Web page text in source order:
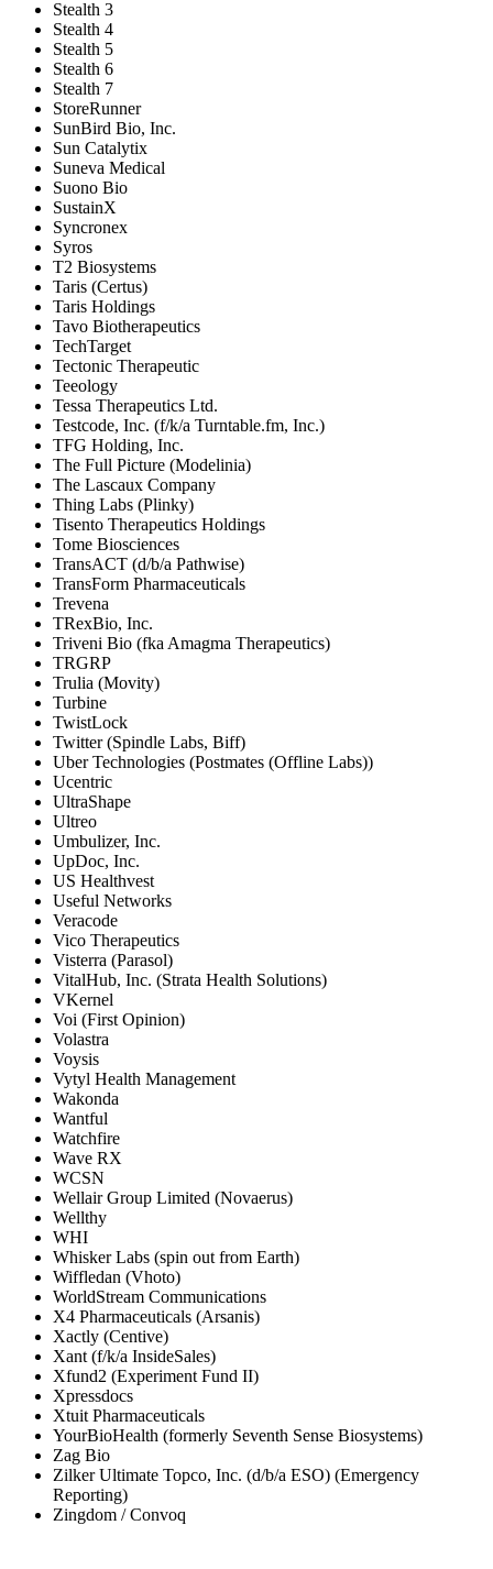
Stealth 3
Stealth 4
Stealth 5
Stealth 6
Stealth 7
StoreRunner
SunBird Bio, Inc.
Sun Catalytix
Suneva Medical
Suono Bio
SustainX
Syncronex
Syros
T2 Biosystems
Taris (Certus)
Taris Holdings
Tavo Biotherapeutics
TechTarget
Tectonic Therapeutic
Teeology
Tessa Therapeutics Ltd.
Testcode, Inc. (f/k/a Turntable.fm, Inc.)
TFG Holding, Inc.
The Full Picture (Modelinia)
The Lascaux Company
Thing Labs (Plinky)
Tisento Therapeutics Holdings
Tome Biosciences
TransACT (d/b/a Pathwise)
TransForm Pharmaceuticals
Trevena
TRexBio, Inc.
Triveni Bio (fka Amagma Therapeutics)
TRGRP
Trulia (Movity)
Turbine
TwistLock
Twitter (Spindle Labs, Biff)
Uber Technologies (Postmates (Offline Labs))
Ucentric
UltraShape
Ultreo
Umbulizer, Inc.
UpDoc, Inc.
US Healthvest
Useful Networks
Veracode
Vico Therapeutics
Visterra (Parasol)
VitalHub, Inc. (Strata Health Solutions)
VKernel
Voi (First Opinion)
Volastra
Voysis
Vytyl Health Management
Wakonda
Wantful
Watchfire
Wave RX
WCSN
Wellair Group Limited (Novaerus)
Wellthy
WHI
Whisker Labs (spin out from Earth)
Wiffledan (Vhoto)
WorldStream Communications
X4 Pharmaceuticals (Arsanis)
Xactly (Centive)
Xant (f/k/a InsideSales)
Xfund2 (Experiment Fund II)
Xpressdocs
Xtuit Pharmaceuticals
YourBioHealth (formerly Seventh Sense Biosystems)
Zag Bio
Zilker Ultimate Topco, Inc. (d/b/a ESO) (Emergency
Reporting)
Zingdom / Convoq